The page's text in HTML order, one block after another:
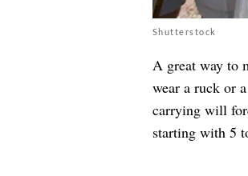
Shutterstock
A great way to
wear a ruck or
carrying will
starting with 5